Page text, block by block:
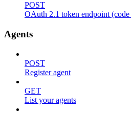
POST
OAuth 2.1 token endpoint (code
Agents
POST
Register agent
GET
List your agents